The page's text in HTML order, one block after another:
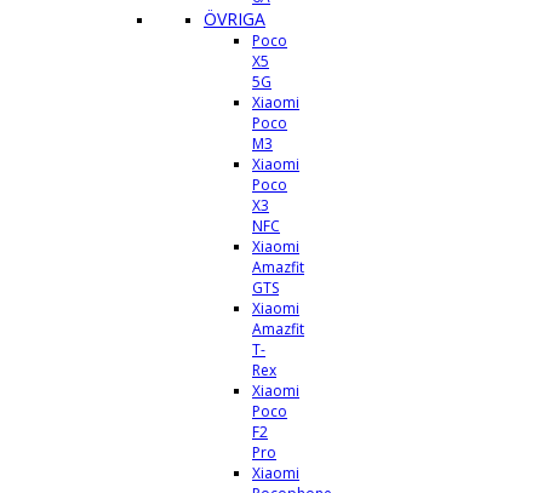
ÖVRIGA
Poco
X5
5G
Xiaomi
Poco
M3
Xiaomi
Poco
X3
NFC
Xiaomi
Amazfit
GTS
Xiaomi
Amazfit
T-
Rex
Xiaomi
Poco
F2
Pro
Xiaomi